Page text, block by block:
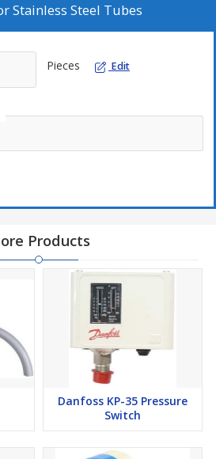
Stainless Steel Tubes
Pieces Edit
Products
Danfoss KP-35 Pressure
Switch